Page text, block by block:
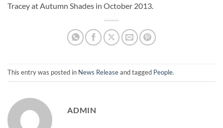
Tracey at Autumn Shades in October 2013.
This entry was posted in News Releaseand tagged People.
ADMIN